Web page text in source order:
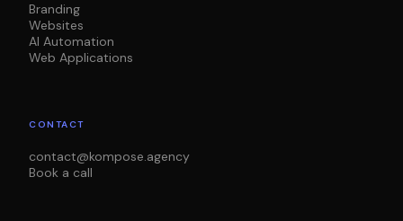
Branding
Websites
AI Automation
Web Applications
CONTACT
contact@kompose.agency
Book a call